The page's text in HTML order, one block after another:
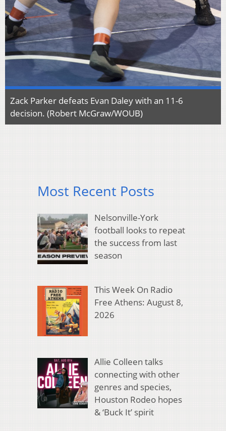
Zack Parker defeats Evan Daley with an 11-6
decision. (Robert McGraw/WOUB)
Most Recent Posts
Nelsonville-York
football looks to repeat
the success from last
season
This Week On Radio
Free Athens: August 8,
2026
Allie Colleen talks
connecting with other
genres and species,
Houston Rodeo hopes
& ‘Buck It’ spirit